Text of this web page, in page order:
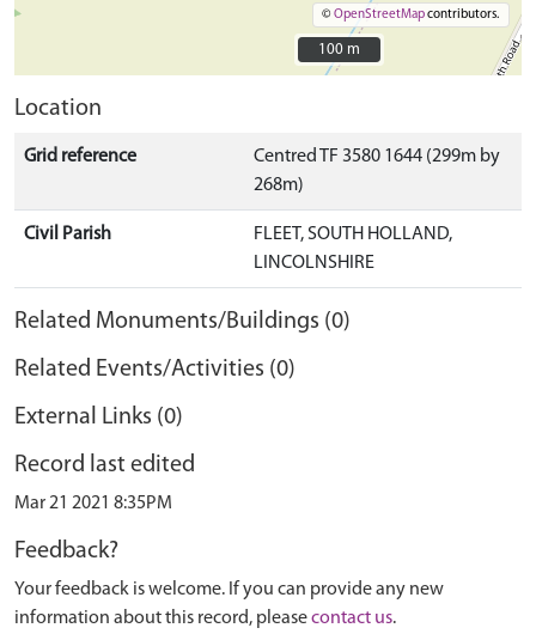
©OpenStreetMapcontributors.
100 m
100 m
Location
Grid reference
Centred TF 3580 1644 (299m by
268m)
Civil Parish
FLEET, SOUTH HOLLAND,
LINCOLNSHIRE
Related Monuments/Buildings (0)
Related Events/Activities (0)
External Links (0)
Record last edited
Mar 21 2021 8:35PM
Feedback?
Your feedback is welcome. If you can provide any new
information about this record, pleasecontact us.